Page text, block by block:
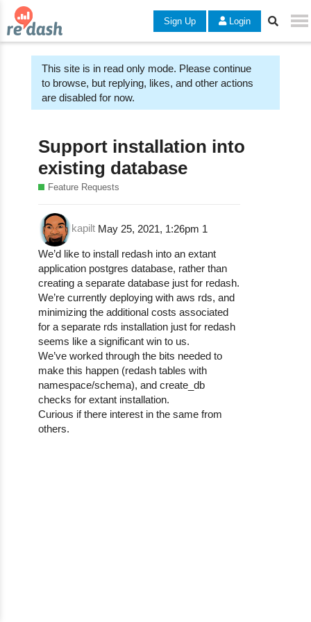
Sign Up Login
This site is in read only mode. Please continue
to browse, but replying, likes, and other actions
are disabled for now.
Support installation into
existing database
Feature Requests
kapilt May 25, 2021, 1:26pm 1
We’d like to install redash into an extant
application postgres database, rather than
creating a separate database just for redash.
We’re currently deploying with aws rds, and
minimizing the additional costs associated
for a separate rds installation just for redash
seems like a significant win to us.
We’ve worked through the bits needed to
make this happen (redash tables with
namespace/schema), and create_db
checks for extant installation.
Curious if there interest in the same from
others.